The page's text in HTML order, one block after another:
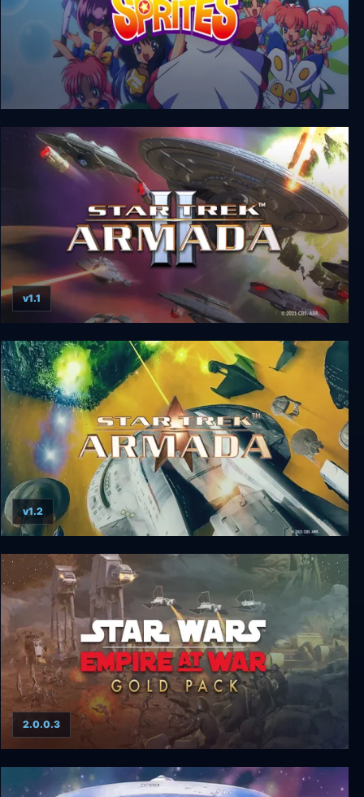
Twinkle Star Sprites
Star Trek: Armada II
v1.1
Star Trek: Armada
v1.2
Star Wars Empire at War: Gold Pack
2.0.0.3